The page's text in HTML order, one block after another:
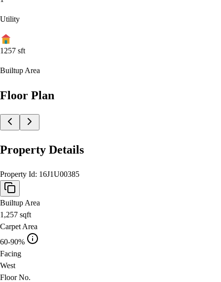
Utility
1257 sft
Builtup Area
Floor Plan
Property Details
Property Id: 16J1U00385
Builtup Area
1,257 sqft
Carpet Area
60-90%
Facing
West
Floor No.